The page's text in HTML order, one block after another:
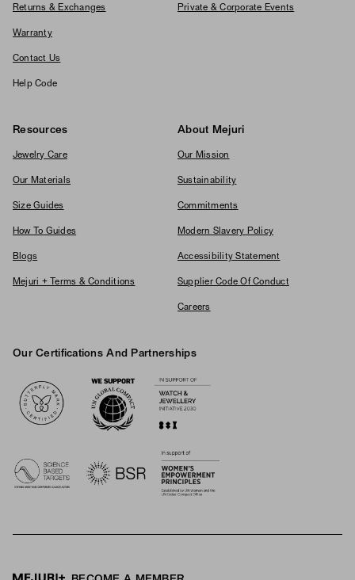
Returns & Exchanges
Warranty
Contact Us
Help Code
Private & Corporate Events
Resources
Jewelry Care
Our Materials
Size Guides
How To Guides
Blogs
Mejuri + Terms & Conditions
About Mejuri
Our Mission
Sustainability
Commitments
Modern Slavery Policy
Accessibility Statement
Supplier Code Of Conduct
Careers
Our Certifications And Partnerships